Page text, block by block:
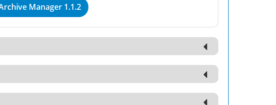
Manager 1.1.2